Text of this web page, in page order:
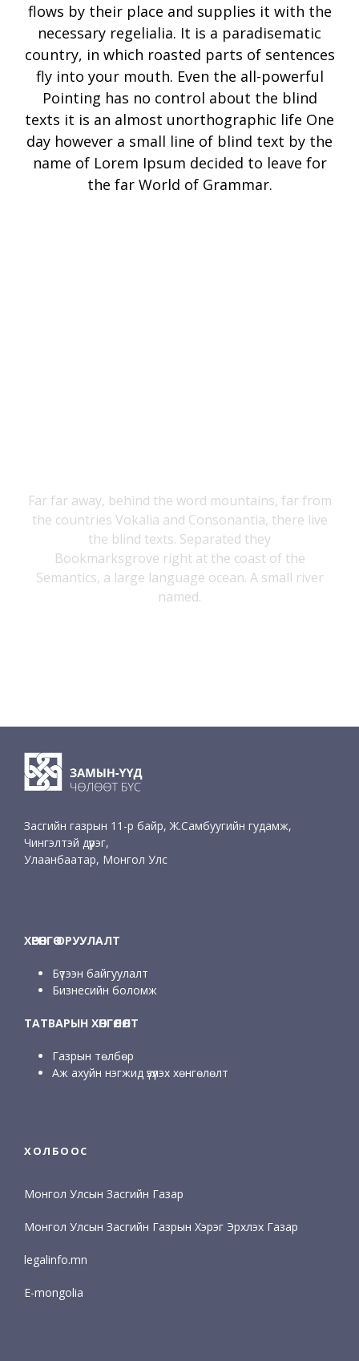
flows by their place and supplies it with the
necessary regelialia. It is a paradisematic
country, in which roasted parts of sentences
fly into your mouth. Even the all-powerful
Pointing has no control about the blind
texts it is an almost unorthographic life One
day however a small line of blind text by the
name of Lorem Ipsum decided to leave for
the far World of Grammar.
Far far away, behind the word mountains, far from
the countries Vokalia and Consonantia, there live
the blind texts. Separated they
Bookmarksgrove right at the coast of the
Semantics, a large language ocean. A small river
named.
Засгийн газрын 11-р байр, Ж.Самбуугийн гудамж,
Чингэлтэй дүүрэг,
Улаанбаатар, Монгол Улс
ХӨРӨНГӨ ОРУУЛАЛТ
Бүтээн байгуулалт
Бизнесийн боломж
ТАТВАРЫН ХӨНГӨЛӨЛТ
Газрын төлбөр
Аж ахуйн нэгжид үзүүлэх хөнгөлөлт
ХОЛБООС
Монгол Улсын Засгийн Газар
Монгол Улсын Засгийн Газрын Хэрэг Эрхлэх Газар
legalinfo.mn
E-mongolia